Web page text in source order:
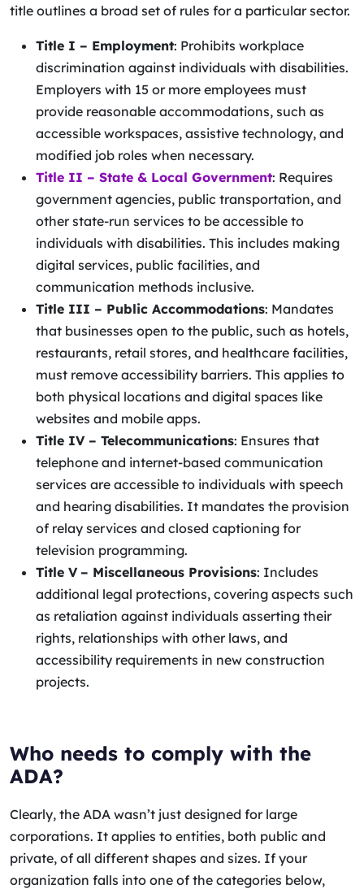
title outlines a broad set of rules for a particular sector.
Title I – Employment: Prohibits workplace
discrimination against individuals with disabilities.
Employers with 15 or more employees must
provide reasonable accommodations, such as
accessible workspaces, assistive technology, and
modified job roles when necessary.
Title II – State & Local Government: Requires
government agencies, public transportation, and
other state-run services to be accessible to
individuals with disabilities. This includes making
digital services, public facilities, and
communication methods inclusive.
Title III – Public Accommodations: Mandates
that businesses open to the public, such as hotels,
restaurants, retail stores, and healthcare facilities,
must remove accessibility barriers. This applies to
both physical locations and digital spaces like
websites and mobile apps.
Title IV – Telecommunications: Ensures that
telephone and internet-based communication
services are accessible to individuals with speech
and hearing disabilities. It mandates the provision
of relay services and closed captioning for
television programming.
Title V – Miscellaneous Provisions: Includes
additional legal protections, covering aspects such
as retaliation against individuals asserting their
rights, relationships with other laws, and
accessibility requirements in new construction
projects.
Who needs to comply with the
ADA?
Clearly, the ADA wasn’t just designed for large
corporations. It applies to entities, both public and
private, of all different shapes and sizes. If your
organization falls into one of the categories below,